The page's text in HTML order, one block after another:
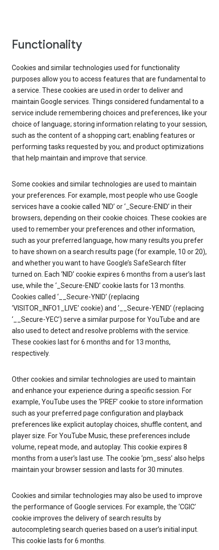
Functionality
Cookies and similar technologies used for functionality
purposes allow you to access features that are fundamental to
a service. These cookies are used in order to deliver and
maintain Google services. Things considered fundamental to a
service include remembering choices and preferences, like your
choice of language; storing information relating to your session,
such as the content of a shopping cart; enabling features or
performing tasks requested by you; and product optimizations
that help maintain and improve that service.
Some cookies and similar technologies are used to maintain
your preferences. For example, most people who use Google
services have a cookie called ‘NID’ or ‘_Secure-ENID’ in their
browsers, depending on their cookie choices. These cookies are
used to remember your preferences and other information,
such as your preferred language, how many results you prefer
to have shown on a search results page (for example, 10 or 20),
and whether you want to have Google’s SafeSearch filter
turned on. Each ‘NID’ cookie expires 6 months from a user’s last
use, while the ‘_Secure-ENID’ cookie lasts for 13 months.
Cookies called ‘__Secure-YNID’ (replacing
‘VISITOR_INFO1_LIVE’ cookie) and ‘__Secure-YENID’ (replacing
‘__Secure-YEC’) serve a similar purpose for YouTube and are
also used to detect and resolve problems with the service.
These cookies last for 6 months and for 13 months,
respectively.
Other cookies and similar technologies are used to maintain
and enhance your experience during a specific session. For
example, YouTube uses the ‘PREF’ cookie to store information
such as your preferred page configuration and playback
preferences like explicit autoplay choices, shuffle content, and
player size. For YouTube Music, these preferences include
volume, repeat mode, and autoplay. This cookie expires 8
months from a user’s last use. The cookie ‘pm_sess’ also helps
maintain your browser session and lasts for 30 minutes.
Cookies and similar technologies may also be used to improve
the performance of Google services. For example, the ‘CGIC’
cookie improves the delivery of search results by
autocompleting search queries based on a user’s initial input.
This cookie lasts for 6 months.